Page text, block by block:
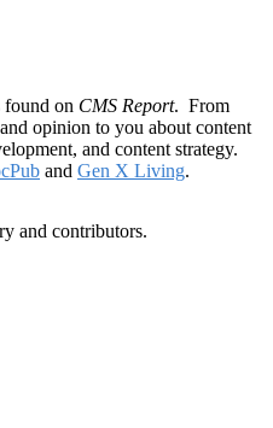
found on CMS Report. From
opinion to you about content
and content strategy.
and Gen X Living.
and contributors.